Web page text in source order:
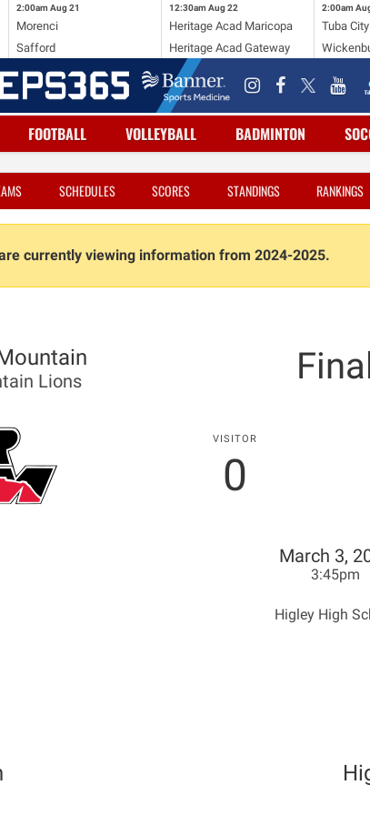
2:00am Aug 21
Morenci
Safford
12:30am Aug 22
Heritage Acad Maricopa
Heritage Acad Gateway
2:00am
Tuba City
FOOTBALL VOLLEYBALL BADMINTON
SCHEDULES SCORES STANDINGS RANKINGS
currently viewing information from 2024-2025.
Lions Final
VISITOR
0
March 3,
3:45pm
Higley High